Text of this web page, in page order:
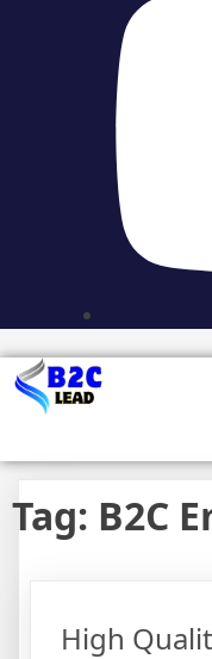
Tag: B2C
High